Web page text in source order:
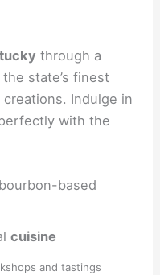
through a
state’s finest
Indulge in
with the
based
cuisine
and tastings